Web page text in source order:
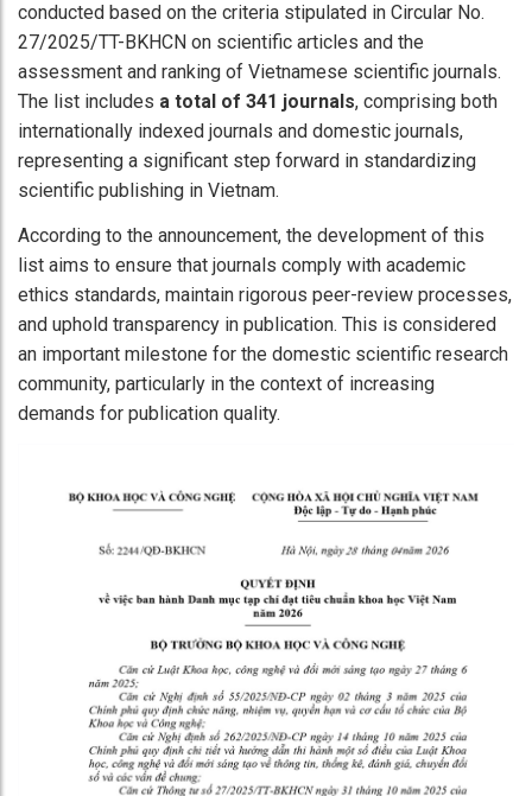
conducted based on the criteria stipulated in Circular No.
27/2025/TT-BKHCN on scientific articles and the
assessment and ranking of Vietnamese scientific journals.
The list includes a total of 341 journals, comprising both
internationally indexed journals and domestic journals,
representing a significant step forward in standardizing
scientific publishing in Vietnam.
According to the announcement, the development of this
list aims to ensure that journals comply with academic
ethics standards, maintain rigorous peer-review processes,
and uphold transparency in publication. This is considered
an important milestone for the domestic scientific research
community, particularly in the context of increasing
demands for publication quality.